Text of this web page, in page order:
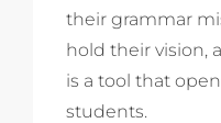
their grammar
hold their vision,
is a tool that
students.